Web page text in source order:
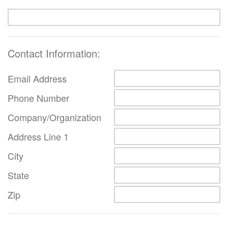
Contact Information:
Email Address
Phone Number
Company/Organization
Address Line 1
City
State
Zip